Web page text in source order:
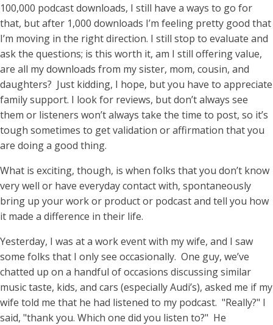
100,000 podcast downloads, I still have a ways to go for
that, but after 1,000 downloads I’m feeling pretty good that
I’m moving in the right direction. I still stop to evaluate and
ask the questions; is this worth it, am I still offering value,
are all my downloads from my sister, mom, cousin, and
daughters? Just kidding, I hope, but you have to appreciate
family support. I look for reviews, but don’t always see
them or listeners won’t always take the time to post, so it’s
tough sometimes to get validation or affirmation that you
are doing a good thing.
What is exciting, though, is when folks that you don’t know
very well or have everyday contact with, spontaneously
bring up your work or product or podcast and tell you how
it made a difference in their life.
Yesterday, I was at a work event with my wife, and I saw
some folks that I only see occasionally. One guy, we’ve
chatted up on a handful of occasions discussing similar
music taste, kids, and cars (especially Audi’s), asked me if my
wife told me that he had listened to my podcast. "Really?" I
said, "thank you. Which one did you listen to?" He